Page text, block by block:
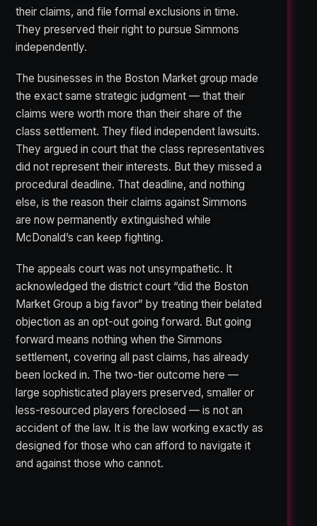
their claims, and file formal exclusions in time.
They preserved their right to pursue Simmons
independently.
The businesses in the Boston Market group made
the exact same strategic judgment — that their
claims were worth more than their share of the
class settlement. They filed independent lawsuits.
They argued in court that the class representatives
did not represent their interests. But they missed a
procedural deadline. That deadline, and nothing
else, is the reason their claims against Simmons
are now permanently extinguished while
McDonald’s can keep fighting.
The appeals court was not unsympathetic. It
acknowledged the district court “did the Boston
Market Group a big favor” by treating their belated
objection as an opt-out going forward. But going
forward means nothing when the Simmons
settlement, covering all past claims, has already
been locked in. The two-tier outcome here —
large sophisticated players preserved, smaller or
less-resourced players foreclosed — is not an
accident of the law. It is the law working exactly as
designed for those who can afford to navigate it
and against those who cannot.